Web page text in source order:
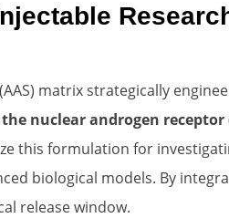
matrix strategically
nuclear androgen receptor
this formulation for
biological models. By
release window.